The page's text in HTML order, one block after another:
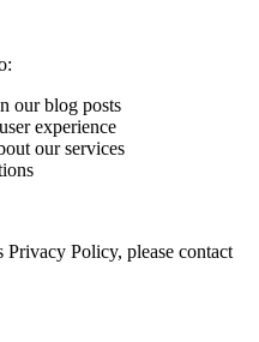
our blog posts
experience
our services
Policy, please contact